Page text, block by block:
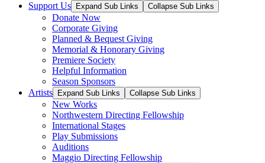
Support Us
Expand Sub Links Collapse Sub Links
Donate Now
Corporate Giving
Planned & Bequest Giving
Memorial & Honorary Giving
Premiere Society
Helpful Information
Season Sponsors
Artists
Expand Sub Links Collapse Sub Links
New Works
Northwestern Directing Fellowship
International Stages
Play Submissions
Auditions
Maggio Directing Fellowship